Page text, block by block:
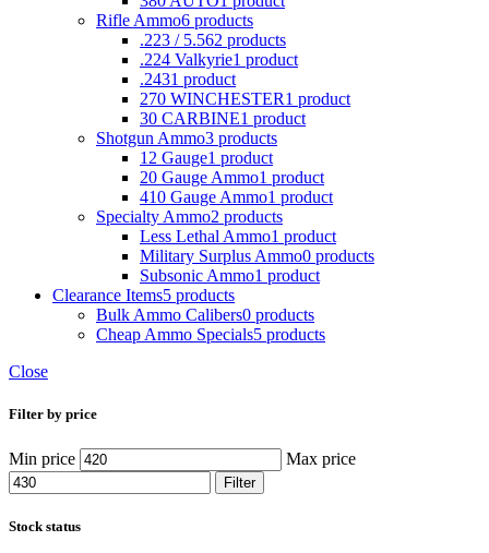
Rifle Ammo6 products
.223 / 5.562 products
.224 Valkyrie1 product
.2431 product
270 WINCHESTER1 product
30 CARBINE1 product
Shotgun Ammo3 products
12 Gauge1 product
20 Gauge Ammo1 product
410 Gauge Ammo1 product
Specialty Ammo2 products
Less Lethal Ammo1 product
Military Surplus Ammo0 products
Subsonic Ammo1 product
Clearance Items5 products
Bulk Ammo Calibers0 products
Cheap Ammo Specials5 products
Close
Filter by price
Min price Max price
Filter
Stock status